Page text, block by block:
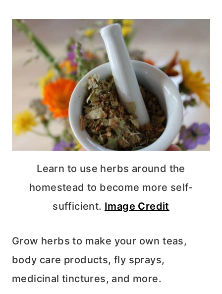
Learn to use herbs around the
homestead to become more self-
sufficient. Image Credit
Grow herbs to make your own teas,
body care products, fly sprays,
medicinal tinctures, and more.